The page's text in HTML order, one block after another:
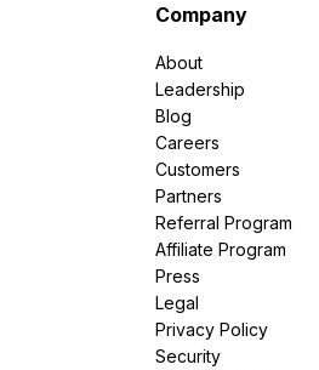
Company
About
Leadership
Blog
Careers
Customers
Partners
Referral Program
Affiliate Program
Press
Legal
Privacy Policy
Security